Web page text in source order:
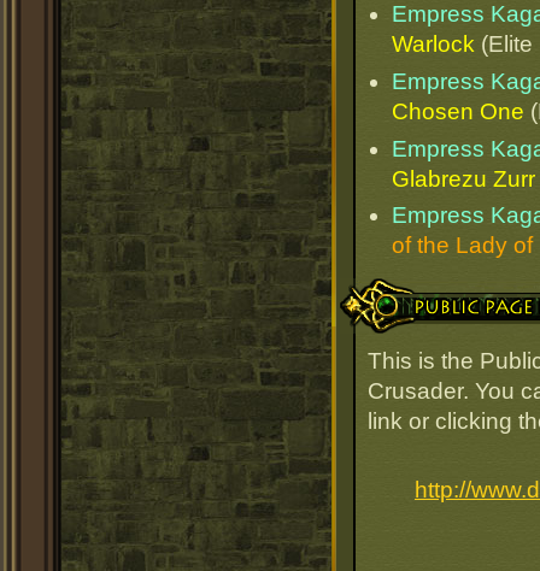
Empress
Warlock
Empress
Chosen One
Empress
Glabrezu
Empress
of the Lady of
Public Page Link
This is the
Crusader. You
link or clicking
http://